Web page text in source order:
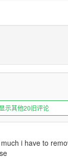
topic/809284-
mods.com/
显示其他20旧评论
i have to